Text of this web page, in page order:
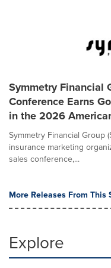
Symmetry Financial
Conference Earns
in the 2026
Symmetry Financial Group
insurance marketing
sales conference,...
More Releases From This
Explore